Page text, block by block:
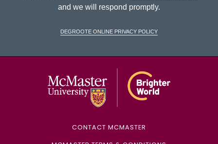
and we will respond promptly.
DeGroote Online Privacy Policy
CONTACT MCMASTER